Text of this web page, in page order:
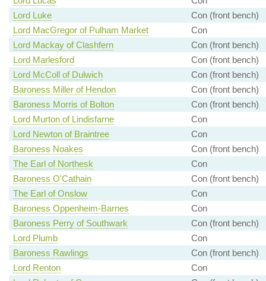
Lord Luke
Con (front bench)
Lord MacGregor of Pulham Market
Con
Lord Mackay of Clashfern
Con (front bench)
Lord Marlesford
Con (front bench)
Lord McColl of Dulwich
Con (front bench)
Baroness Miller of Hendon
Con (front bench)
Baroness Morris of Bolton
Con (front bench)
Lord Murton of Lindisfarne
Con
Lord Newton of Braintree
Con
Baroness Noakes
Con (front bench)
The Earl of Northesk
Con
Baroness O'Cathain
Con (front bench)
The Earl of Onslow
Con
Baroness Oppenheim-Barnes
Con
Baroness Perry of Southwark
Con (front bench)
Lord Plumb
Con
Baroness Rawlings
Con (front bench)
Lord Renton
Con